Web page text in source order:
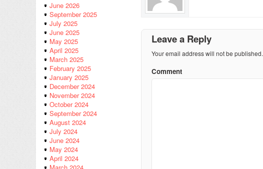
June 2026
September 2025
July 2025
June 2025
May 2025
April 2025
March 2025
February 2025
January 2025
December 2024
November 2024
October 2024
September 2024
August 2024
July 2024
June 2024
May 2024
April 2024
Leave a Reply
Your email address will not be published.
Comment